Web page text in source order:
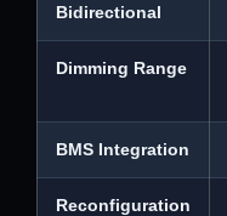
Bidirectional
Dimming Range
BMS Integration
Reconfiguration